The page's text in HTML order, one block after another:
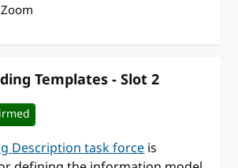
Templates - Slot 2
Description task forceis